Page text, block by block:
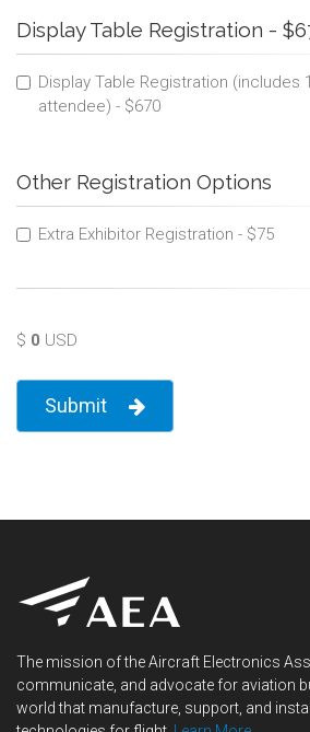
Display Table Registration -
Display Table Registration (includes
attendee) - $670
Other Registration Options
Extra Exhibitor Registration - $75
$ 0 USD
Submit
The mission of the Aircraft Electronics
communicate, and advocate for aviation
world that manufacture, support, and